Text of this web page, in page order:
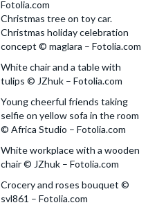
Fotolia.com
Christmas tree on toy car.
Christmas holiday celebration
concept © maglara – Fotolia.com
White chair and a table with
tulips © JZhuk – Fotolia.com
Young cheerful friends taking
selfie on yellow sofa in the room
© Africa Studio – Fotolia.com
White workplace with a wooden
chair © JZhuk – Fotolia.com
Crocery and roses bouquet ©
svl861 – Fotolia.com